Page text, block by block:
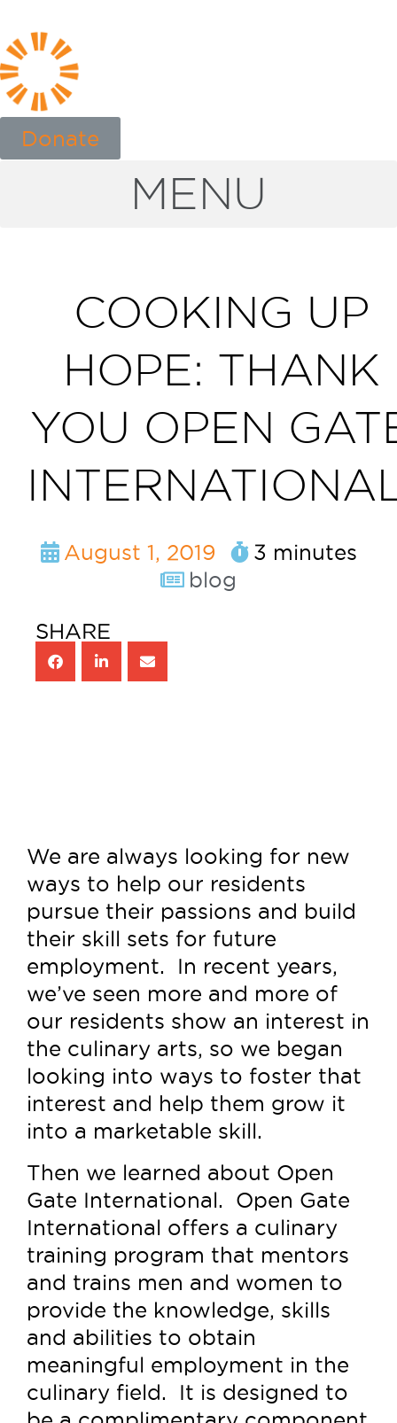
Donate
MENU
COOKING UP
HOPE: THANK
YOU OPEN
August 1, 2019
3 minutes
blog
SHARE
We are always looking for new
ways to help our residents
pursue their passions and build
their skill sets for future
employment. In recent years,
we’ve seen more and more of
our residents show an interest in
the culinary arts, so we began
looking into ways to foster that
interest and help them grow it
into a marketable skill.
Then we learned about Open
Gate International. Open Gate
International offers a culinary
training program that mentors
and trains men and women to
provide the knowledge, skills
and abilities to obtain
meaningful employment in the
culinary field. It is designed to